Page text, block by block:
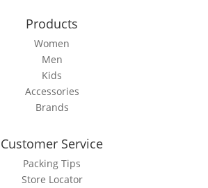
product
page
Products
Women
Men
Kids
Accessories
Brands
Customer Service
Packing Tips
Store Locator